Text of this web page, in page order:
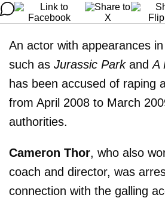
An actor with appearances
such as Jurassic ParkandA
has been accused of raping
from April 2008 to March
authorities.
Cameron Thor, who also
coach and director, was
connection with the galling